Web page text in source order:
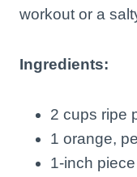
workout or a
Ingredients:
2 cups ripe
1 orange,
1-inch